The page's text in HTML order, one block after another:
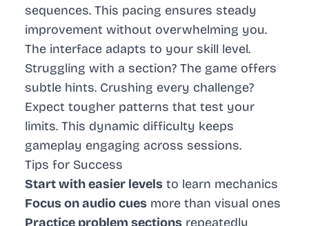
sequences. This pacing ensures steady
improvement without overwhelming you.
The interface adapts to your skill level.
Struggling with a section? The game offers
subtle hints. Crushing every challenge?
Expect tougher patterns that test your
limits. This dynamic difficulty keeps
gameplay engaging across sessions.
Tips for Success
Start with easier levels to learn mechanics
Focus on audio cues more than visual ones
Practice problem sections repeatedly